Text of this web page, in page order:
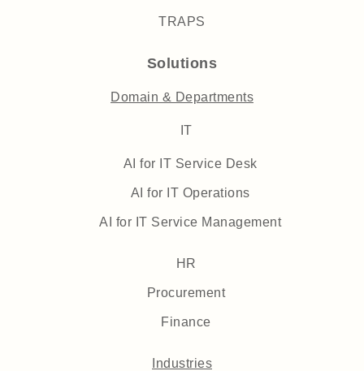
TRAPS
Solutions
Domain & Departments
IT
AI for IT Service Desk
AI for IT Operations
AI for IT Service Management
HR
Procurement
Finance
Industries